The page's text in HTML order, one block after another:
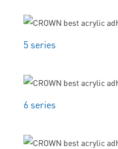
5 series
6 series